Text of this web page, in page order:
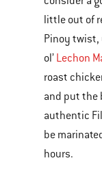
little out of
Pinoy twist,
ol’ Lechon
roast
and put the
authentic
be
hours.